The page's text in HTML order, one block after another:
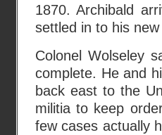
1870. Archibald
settled in to his new
Colonel Wolseley
complete. He and
back east to the
militia to keep
few cases actually